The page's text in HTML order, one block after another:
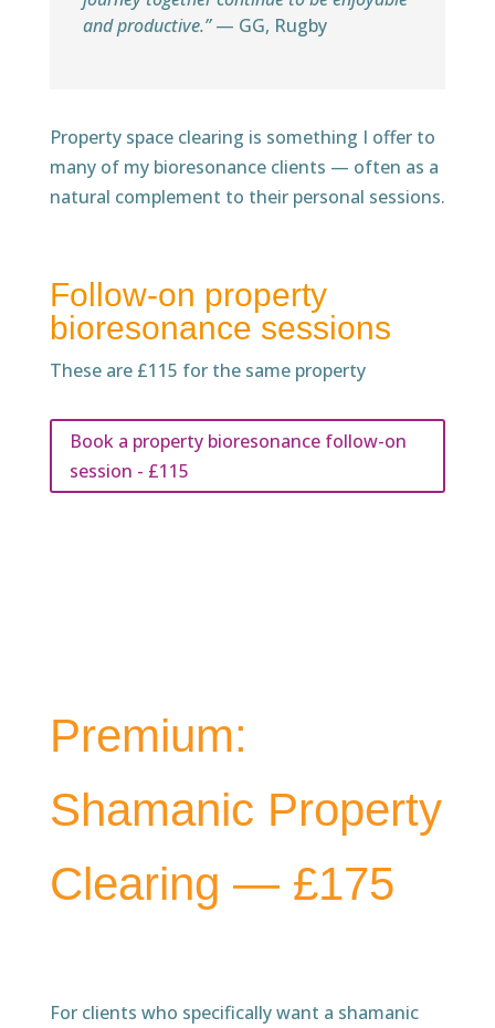
and productive.”— GG, Rugby
Property space clearing is something I offer to
many of my bioresonance clients — often as a
natural complement to their personal sessions.
Follow-on property
bioresonance sessions
These are £115 for the same property
Book a property bioresonance follow-on
session - £115
Premium:
Shamanic Property
Clearing — £175
For clients who specifically want a shamanic